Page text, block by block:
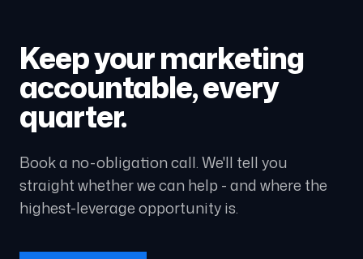
Keep your marketing
accountable, every
quarter.
Book a no-obligation call. We'll tell you
straight whether we can help - and where the
highest-leverage opportunity is.